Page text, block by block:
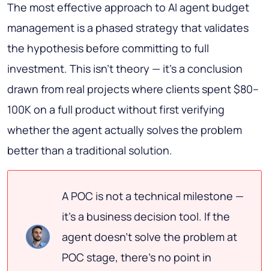
The most effective approach to AI agent budget
management is a phased strategy that validates
the hypothesis before committing to full
investment. This isn't theory — it's a conclusion
drawn from real projects where clients spent $80–
100K on a full product without first verifying
whether the agent actually solves the problem
better than a traditional solution.
A POC is not a technical milestone —
it's a business decision tool. If the
agent doesn't solve the problem at
POC stage, there's no point in